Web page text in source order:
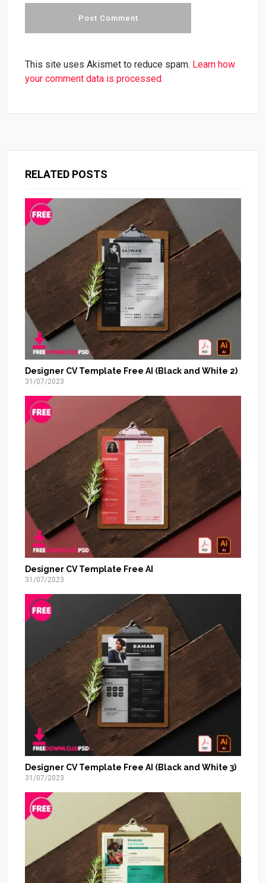
This site uses Akismet to reduce spam. Learn how
your comment data is processed.
RELATED POSTS
Designer CV Template Free AI (Black and White 2)
31/07/2023
Designer CV Template Free AI
31/07/2023
Designer CV Template Free AI (Black and White 3)
31/07/2023